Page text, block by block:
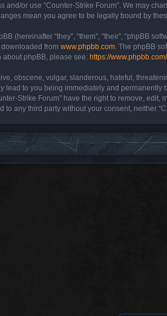
and/or use “Counter-Strike Forum”. We may
mean you agree to be legally bound by
(hereinafter “they”, “them”, “their”, “phpBB
downloaded from www.phpbb.com . The phpBB
about phpBB, please see: https://www.phpbb.com/
obscene, vulgar, slanderous, hateful,
lead to you being immediately and
Strike Forum” have the right to remove,
to any third party without your consent, neither